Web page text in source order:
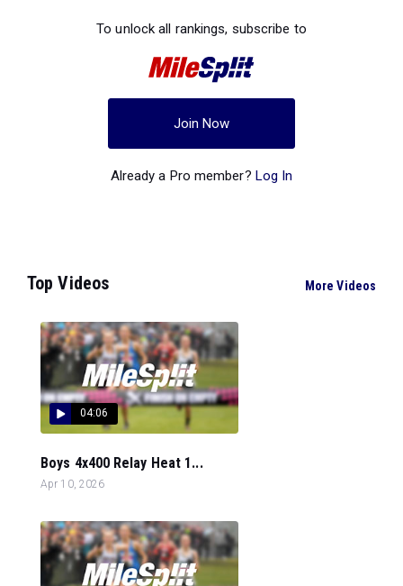
To unlock all rankings, subscribe to
Join Now
Already a Pro member? Log In
Top Videos More Videos
04:06
Boys 4x400 Relay Heat 1...
Apr 10, 2026